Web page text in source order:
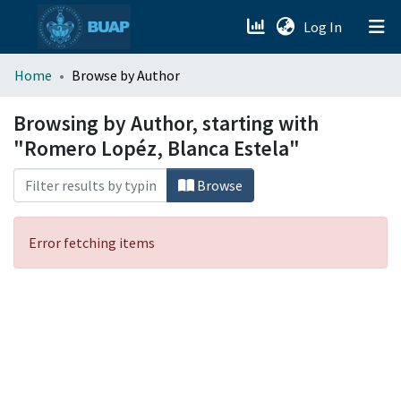
Log In (current)
menu.section.about_menu
All of DSpace
Home Browse by Author
Browsing by Author, starting with
"Romero Lopéz, Blanca Estela"
Browse
Error fetching items